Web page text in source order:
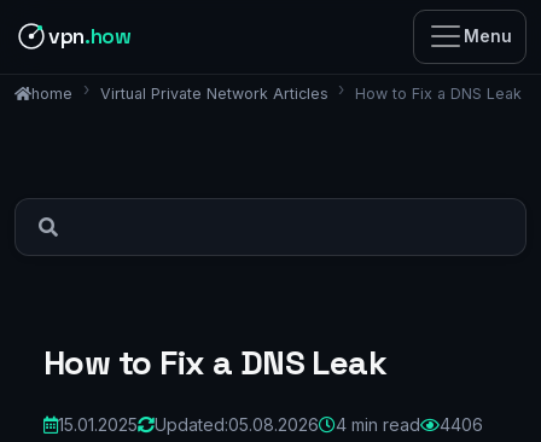
vpn.how Menu
home Virtual Private Network Articles How to Fix a DNS Leak
How to Fix a DNS Leak
15.01.2025 Updated:05.08.2026 4 min read 4406